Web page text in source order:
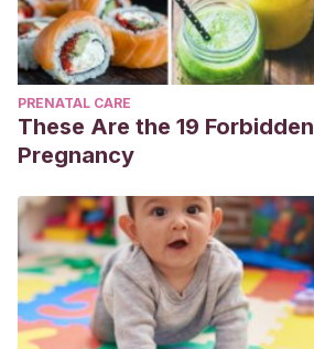
PRENATAL CARE
These Are the 19
Pregnancy